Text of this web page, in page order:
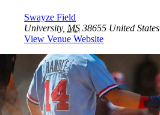
Swayze Field
University, MS 38655 United States
View Venue Website